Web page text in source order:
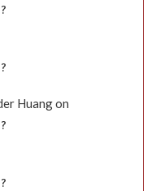
Huangon